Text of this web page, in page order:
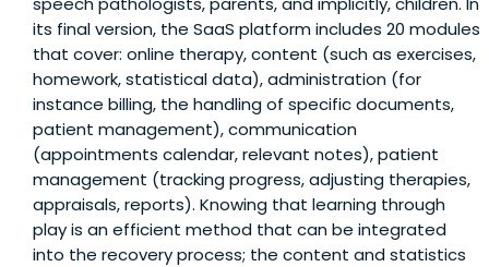
its final version, the SaaS platform includes 20 modules
that cover: online therapy, content (such as exercises,
homework, statistical data), administration (for
instance billing, the handling of specific documents,
patient management), communication
(appointments calendar, relevant notes), patient
management (tracking progress, adjusting therapies,
appraisals, reports). Knowing that learning through
play is an efficient method that can be integrated
into the recovery process; the content and statistics